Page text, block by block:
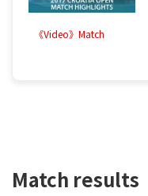
《Video》Match
Match results